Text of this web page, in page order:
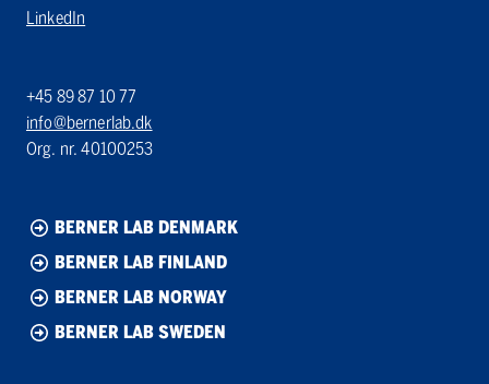
LinkedIn
+45 89 87 10 77
info@bernerlab.dk
Org. nr. 40100253
BERNER LAB DENMARK
BERNER LAB FINLAND
BERNER LAB NORWAY
BERNER LAB SWEDEN